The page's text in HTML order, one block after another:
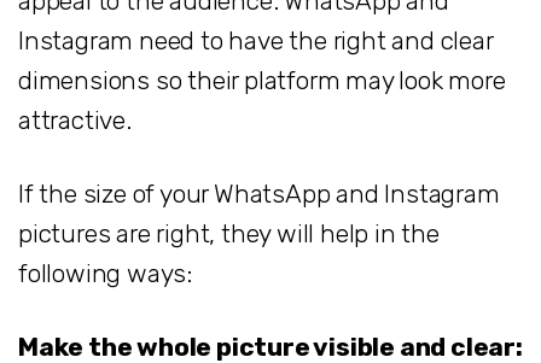
Instagram need to have the right and clear
dimensions so their platform may look more
attractive.
If the size of your WhatsApp and Instagram
pictures are right, they will help in the
following ways:
Make the whole picture visible and clear: